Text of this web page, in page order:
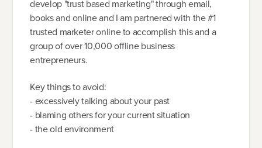
develop "trust based marketing" through email,
books and online and I am partnered with the #1
trusted marketer online to accomplish this and a
group of over 10,000 offline business
entrepreneurs.
Key things to avoid:
- excessively talking about your past
- blaming others for your current situation
- the old environment